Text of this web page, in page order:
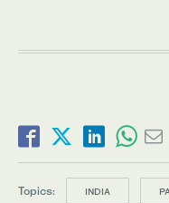
Topics: INDIA